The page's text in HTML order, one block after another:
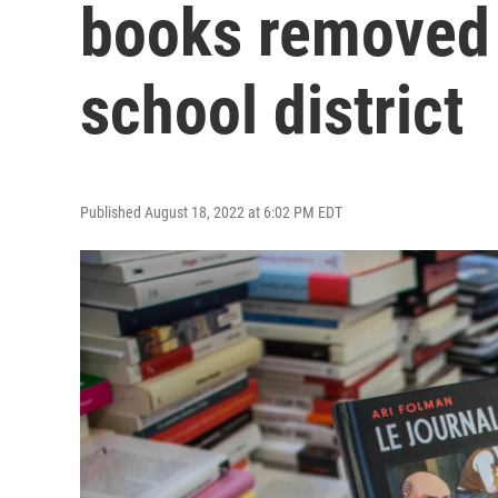
books
school district
Published August 18, 2022 at 6:02 PM EDT